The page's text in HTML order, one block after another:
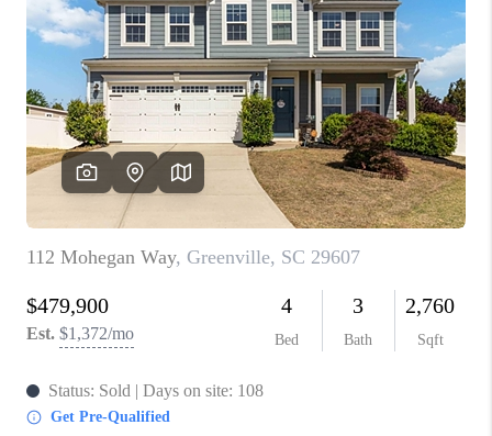
FINANCING
HOME VALUE
WHO WE ARE
REVIEWS
CAREERS
ABOUT PLACE
CONNECT